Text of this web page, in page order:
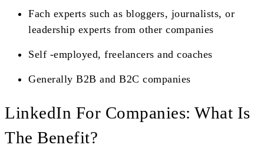
Fach experts such as bloggers, journalists, or
leadership experts from other companies
Self -employed, freelancers and coaches
Generally B2B and B2C companies
LinkedIn For Companies: What Is
The Benefit?